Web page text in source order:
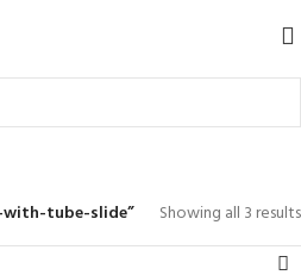
tube-slide”
Showing all 3 results